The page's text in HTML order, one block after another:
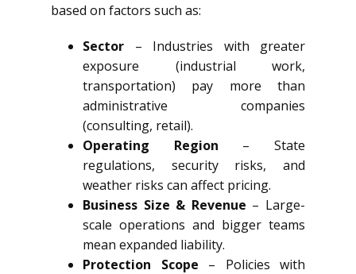
based on factors such as:
Sector – Industries with greater
exposure (industrial work,
transportation) pay more than
administrative companies
(consulting, retail).
Operating Region – State
regulations, security risks, and
weather risks can affect pricing.
Business Size & Revenue – Large-
scale operations and bigger teams
mean expanded liability.
Protection Scope – Policies with